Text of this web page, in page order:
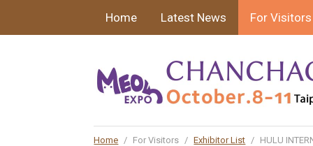
Home Latest News For Visitors
Home / For Visitors / Exhibitor List / HULU